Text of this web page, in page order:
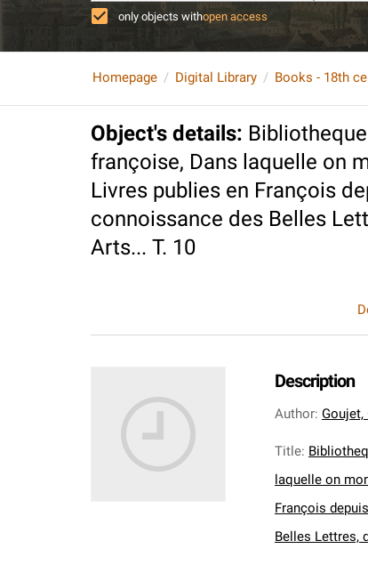
only objects withopen access
Homepage Digital Library Books - 18th
Object's details:
françoise, Dans laquelle on
Livres publies en François
connoissance des Belles
Arts... T. 10
Description
Author: Goujet,
Title:
laquelle on
François
Belles Lettres,